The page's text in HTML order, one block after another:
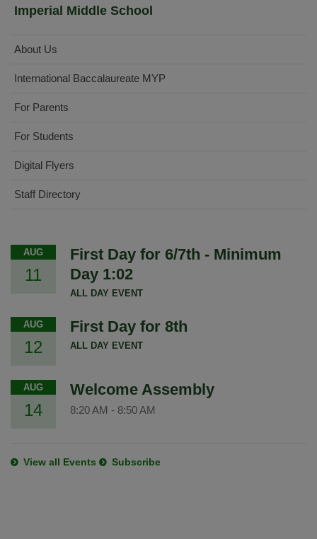
Imperial Middle School
About Us
International Baccalaureate MYP
For Parents
For Students
Digital Flyers
Staff Directory
AUG
11
First Day for 6/7th - Minimum
Day 1:02
ALL DAY EVENT
AUG
12
First Day for 8th
ALL DAY EVENT
AUG
14
Welcome Assembly
8:20 AM - 8:50 AM
View all Events Subscribe